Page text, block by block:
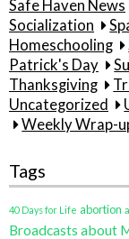
Safe Haven News
Socialization
Homeschooling
Patrick's Day
Thanksgiving
Uncategorized
Weekly Wrap-
Tags
40 Days for Life abortion
Broadcasts about